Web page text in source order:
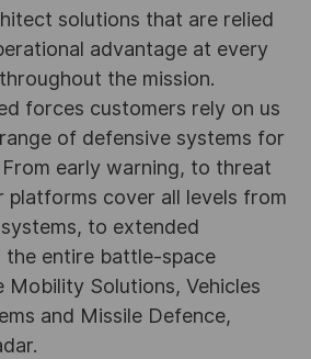
solutions that are relied
advantage at every
the mission.
forces customers rely on us
of defensive systems for
From early warning, to threat
platforms cover all levels from
to extended
entire battle-space
Mobility Solutions, Vehicles
and Missile Defence,